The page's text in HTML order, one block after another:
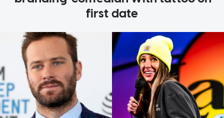
first date